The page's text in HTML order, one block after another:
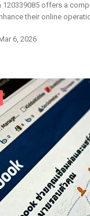
120339085 offers a
their online
6, 2026